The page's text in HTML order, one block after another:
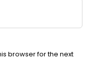
browser for the next